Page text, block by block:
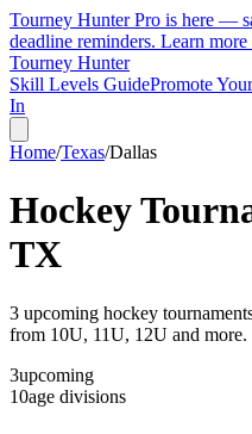
Tourney Hunter Pro is here —
deadline reminders. Learn
Tourney Hunter
Skill Levels GuidePromote
In
Home/Texas/Dallas
Hockey
TX
3 upcoming hockey tournament
from 10U, 11U, 12U and more.
3upcoming
10age divisions